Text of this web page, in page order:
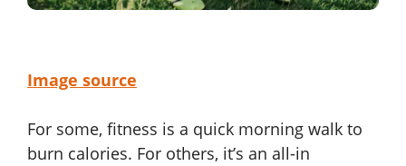
Image source
For some, fitness is a quick morning walk to
burn calories. For others, it’s an all-in